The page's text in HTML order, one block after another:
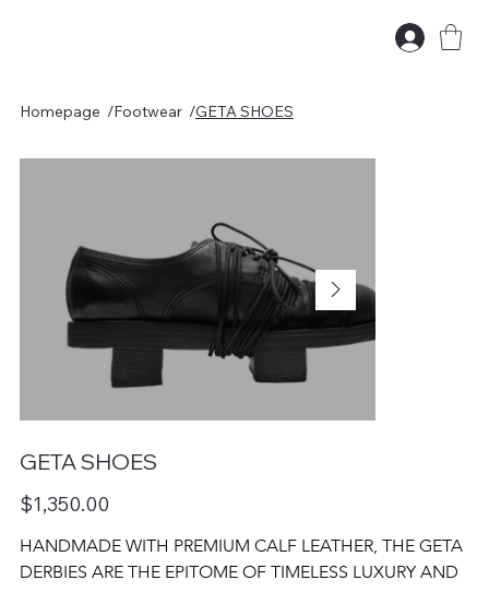
Homepage /Footwear /GETA SHOES
GETA SHOES
Price
$1,350.00
HANDMADE WITH PREMIUM CALF LEATHER, THE GETA
DERBIES ARE THE EPITOME OF TIMELESS LUXURY AND